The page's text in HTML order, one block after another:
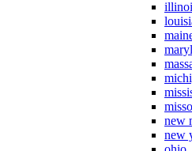
new
new